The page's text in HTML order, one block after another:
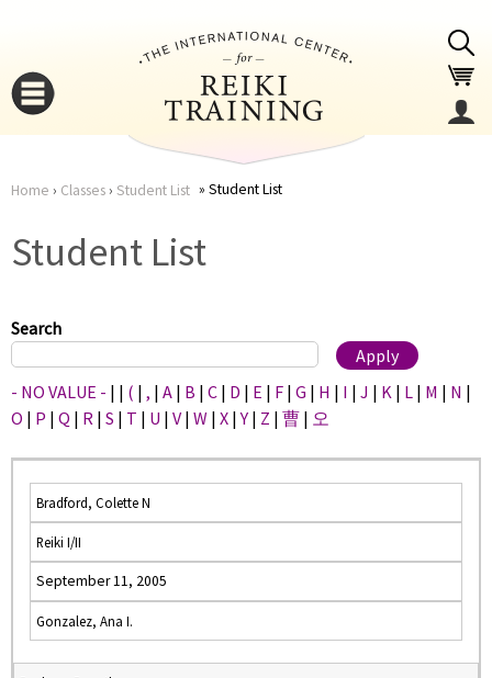
here
Home › Classes› Student List Student List
Student List
Search
- NO VALUE - | | ( | , | A | B | C | D | E | F | G | H | I | J | K | L | M | N |
O | P | Q | R | S | T | U | V | W | X |Y | Z | 曹 | 오
Bradford, Colette N
Reiki I/II
September 11, 2005
Gonzalez, Ana I.